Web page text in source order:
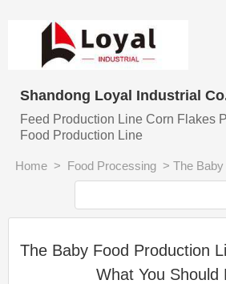
Shandong Loyal Industrial
Feed Production Line Corn Flakes
Food Production Line
Home > Food Processing > The Baby Food
The Baby Food Production
What You Should